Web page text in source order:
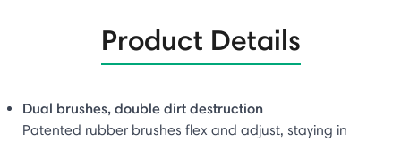
Product Details
Dual brushes, double dirt destruction
Patented rubber brushes flex and adjust, staying in